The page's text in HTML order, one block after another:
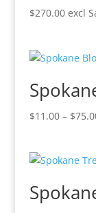
$270.00 excl
$11.00 – $